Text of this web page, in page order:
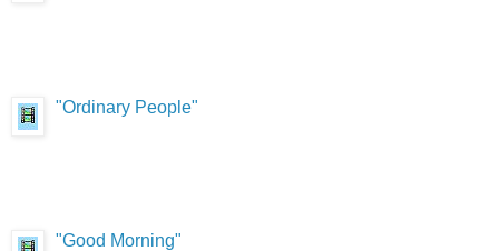
"Ordinary People"
"Good Morning"